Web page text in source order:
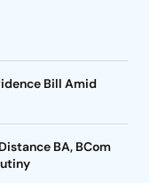
Bill Amid
BA, BCom